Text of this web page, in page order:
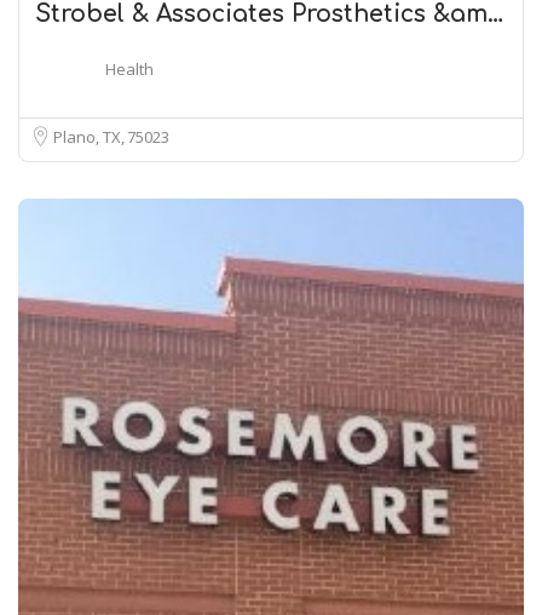
Strobel & Associates Prosthetics &am…
Health
Plano, TX75023